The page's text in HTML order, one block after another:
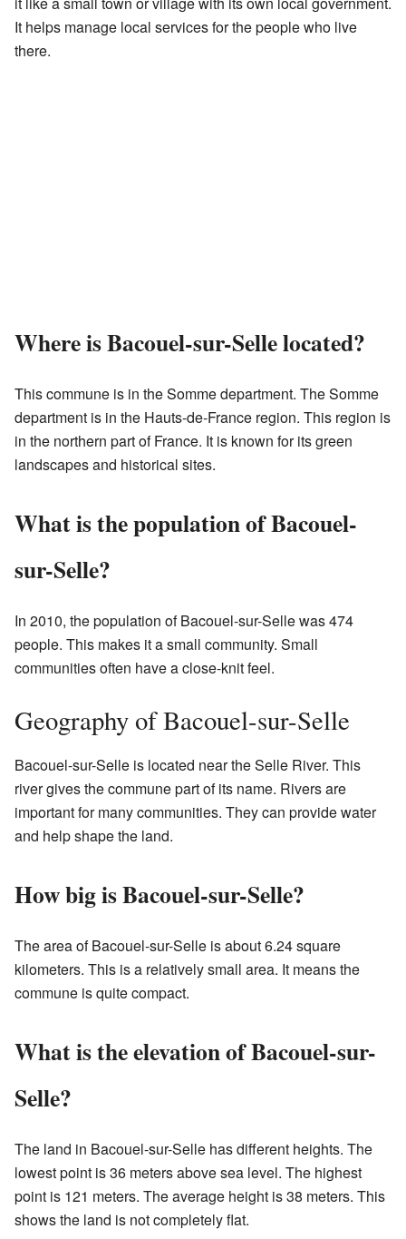
It helps manage local services for the people who live
there.
Where is Bacouel-sur-Selle located?
This commune is in the Somme department. The Somme
department is in the Hauts-de-France region. This region is
in the northern part of France. It is known for its green
landscapes and historical sites.
What is the population of Bacouel-
sur-Selle?
In 2010, the population of Bacouel-sur-Selle was 474
people. This makes it a small community. Small
communities often have a close-knit feel.
Geography of Bacouel-sur-Selle
Bacouel-sur-Selle is located near the Selle River. This
river gives the commune part of its name. Rivers are
important for many communities. They can provide water
and help shape the land.
How big is Bacouel-sur-Selle?
The area of Bacouel-sur-Selle is about 6.24 square
kilometers. This is a relatively small area. It means the
commune is quite compact.
What is the elevation of Bacouel-sur-
Selle?
The land in Bacouel-sur-Selle has different heights. The
lowest point is 36 meters above sea level. The highest
point is 121 meters. The average height is 38 meters. This
shows the land is not completely flat.